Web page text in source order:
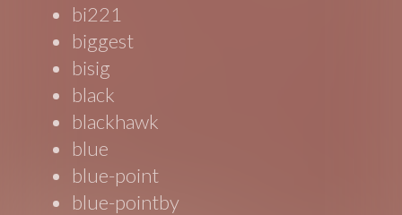
bi221
biggest
bisig
black
blackhawk
blue
blue-point
blue-pointby